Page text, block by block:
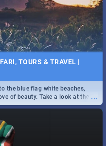
TOURS & TRAVEL |
...
the blue flag white beaches,
of beauty. Take a look at the